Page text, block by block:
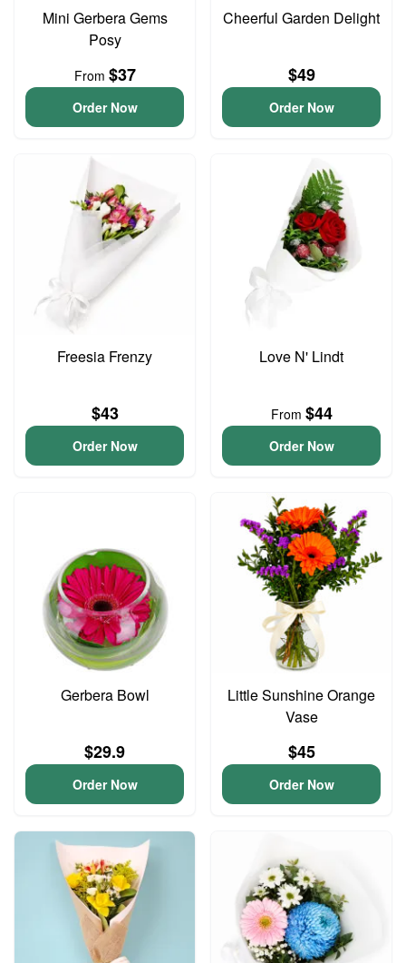
Mini Gerbera Gems
Posy
From $37
Order Now
Cheerful Garden Delight
$49
Order Now
Freesia Frenzy
$43
Order Now
Love N' Lindt
From $44
Order Now
Gerbera Bowl
$29.9
Order Now
Little Sunshine Orange
Vase
$45
Order Now